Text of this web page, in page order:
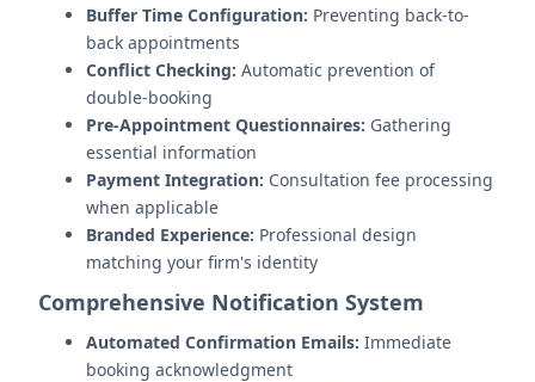
Buffer Time Configuration: Preventing back-to-
back appointments
Conflict Checking: Automatic prevention of
double-booking
Pre-Appointment Questionnaires: Gathering
essential information
Payment Integration: Consultation fee processing
when applicable
Branded Experience: Professional design
matching your firm's identity
Comprehensive Notification System
Automated Confirmation Emails: Immediate
booking acknowledgment